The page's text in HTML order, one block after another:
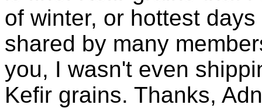
of winter, or hottest
shared by many
you, I wasn't even
Kefir grains. Thanks,